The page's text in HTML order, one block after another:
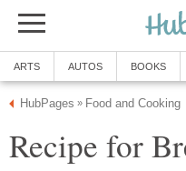
ARTS AUTOS BOOKS
HubPages » Food and Cooking
Recipe for